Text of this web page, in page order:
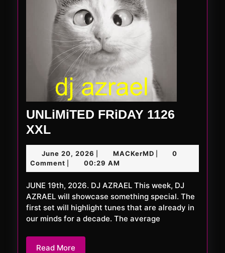
UNLiMiTED FRiDAY 1126
XXLUNLiMiTED
FRiDAY
1126
XXL
June 20, 2026 June
20,
2026
MACKerMDMACKerMD
0
Comment
00:29 AM
JUNE 19th, 2026. DJ AZRAEL This week, DJ
AZRAEL will showcase something special. The
first set will highlight tunes that are already in
our minds for a decade. The average
Read More